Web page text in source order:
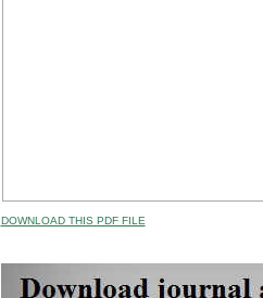
DOWNLOAD THIS PDF FILE